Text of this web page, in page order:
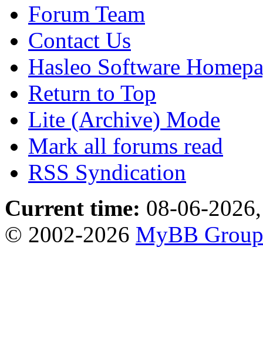
Forum Team
Contact Us
Hasleo Software
Return to Top
Lite (Archive) Mode
Mark all forums read
RSS Syndication
Current time: 08-06-
© 2002-2026 MyBB Group